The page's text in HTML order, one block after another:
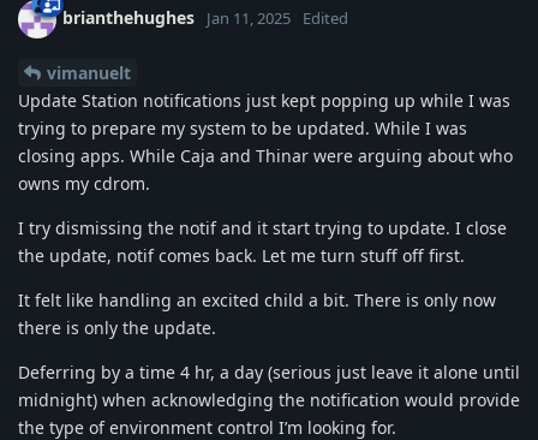
brianthehughes Jan 11, 2025 Edited
vimanuelt
Update Station notifications just kept popping up while I was
trying to prepare my system to be updated. While I was
closing apps. While Caja and Thinar were arguing about who
owns my cdrom.
I try dismissing the notif and it start trying to update. I close
the update, notif comes back. Let me turn stuff off first.
It felt like handling an excited child a bit. There is only now
there is only the update.
Deferring by a time 4 hr, a day (serious just leave it alone until
midnight) when acknowledging the notification would provide
the type of environment control I’m looking for.